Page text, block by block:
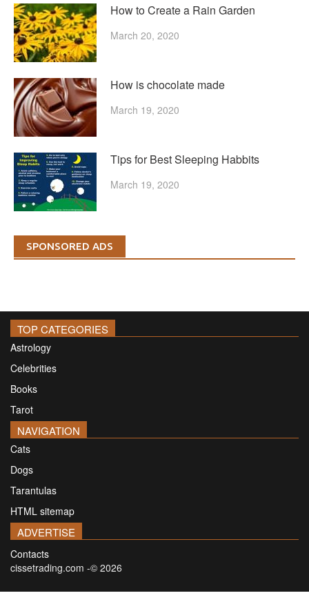
How to Create a Rain Garden
March 20, 2020
How is chocolate made
March 19, 2020
Tips for Best Sleeping Habbits
March 19, 2020
SPONSORED ADS
TOP CATEGORIES
Astrology
Celebrities
Books
Tarot
NAVIGATION
Cats
Dogs
Tarantulas
HTML sitemap
ADVERTISE
Contacts
cissetrading.com -© 2026